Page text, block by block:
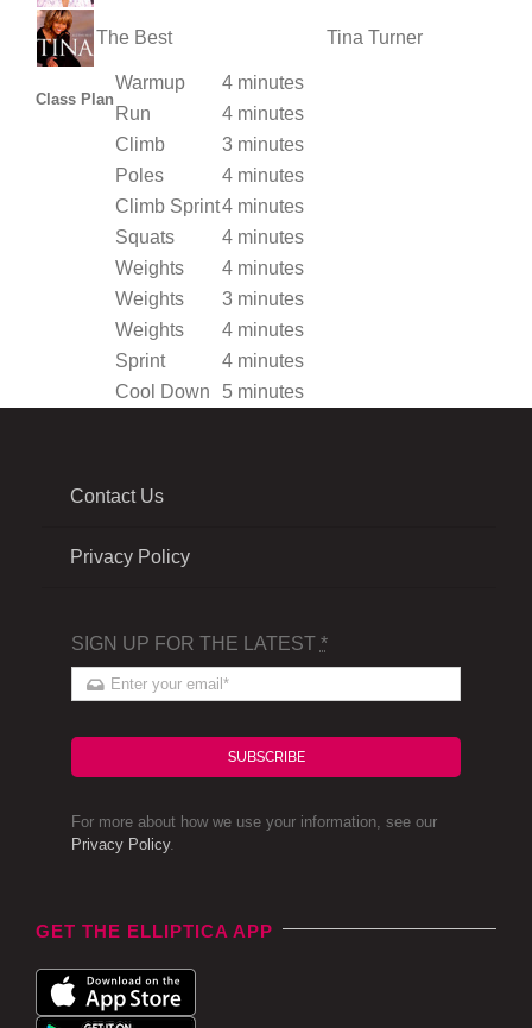
The Best Tina Turner
Class Plan
Warmup
4 minutes
Run
4 minutes
Climb
3 minutes
Poles
4 minutes
Climb Sprint4 minutes
Squats
4 minutes
Weights
4 minutes
Weights
3 minutes
Weights
4 minutes
Sprint
4 minutes
Cool Down
5 minutes
Contact Us
Privacy Policy
SIGN UP FOR THE LATEST *
SUBSCRIBE
For more about how we use your information, see our
Privacy Policy.
GET THE ELLIPTICA APP